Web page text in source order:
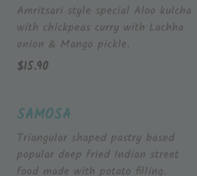
Amritsari style special Aloo kulcha
with chickpeas curry with Lachha
onion & Mango pickle.
$15.90
SAMOSA
Triangular shaped pastry based
popular deep fried Indian street